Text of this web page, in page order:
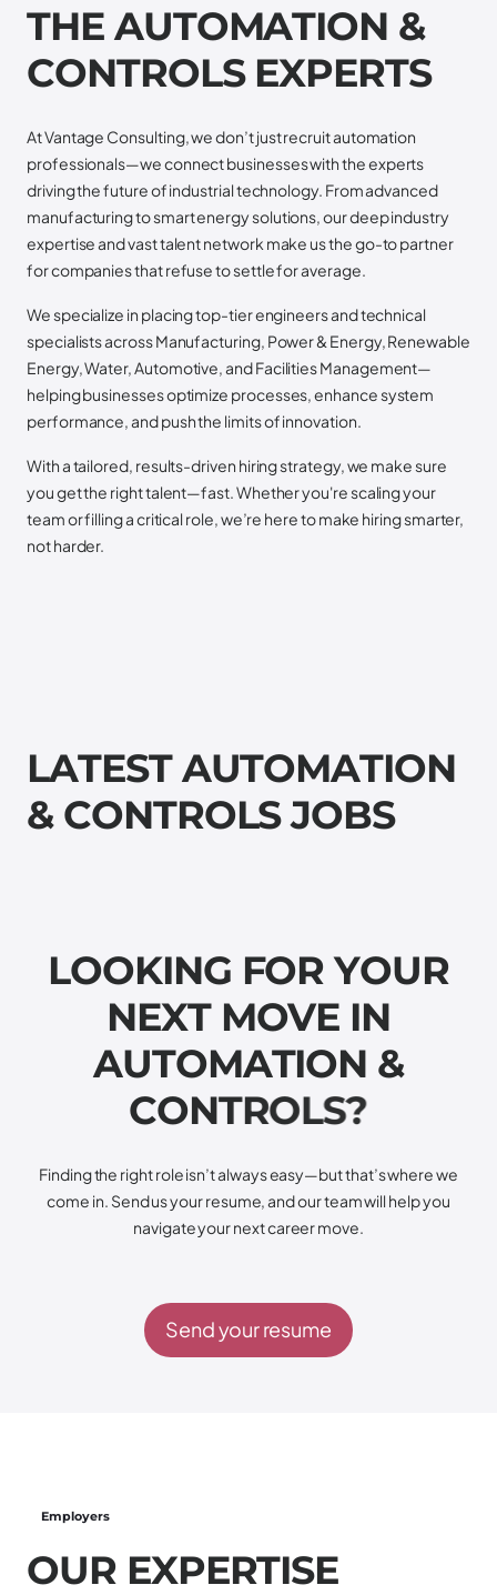
THE AUTOMATION &
CONTROLS EXPERTS
At Vantage Consulting, we don’t just recruit automation
professionals—we connect businesses with the experts
driving the future of industrial technology. From advanced
manufacturing to smart energy solutions, our deep industry
expertise and vast talent network make us the go-to partner
for companies that refuse to settle for average.
We specialize in placing top-tier engineers and technical
specialists across Manufacturing, Power & Energy, Renewable
Energy, Water, Automotive, and Facilities Management—
helping businesses optimize processes, enhance system
performance, and push the limits of innovation.
With a tailored, results-driven hiring strategy, we make sure
you get the right talent—fast. Whether you're scaling your
team or filling a critical role, we’re here to make hiring smarter,
not harder.
LATEST AUTOMATION
& CONTROLS JOBS
LOOKING FOR YOUR
NEXT MOVE IN
AUTOMATION &
CONTROLS?
Finding the right role isn’t always easy—but that’s where we
come in. Send us your resume, and our team will help you
navigate your next career move.
Send your resume
Employers
OUR EXPERTISE